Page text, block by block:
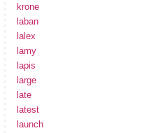
krone
laban
lalex
lamy
lapis
large
late
latest
launch